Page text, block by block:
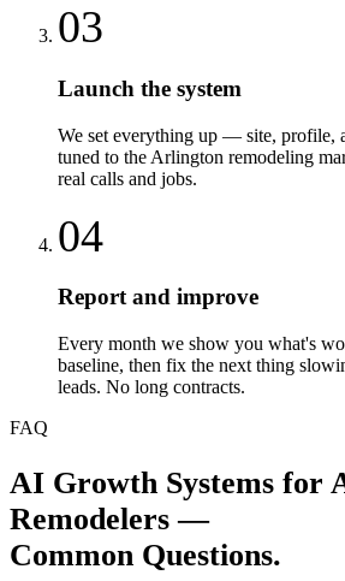
03
Launch the system
We set everything up — site,
tuned to the Arlington remodeling
real calls and jobs.
04
Report and improve
Every month we show you what's
baseline, then fix the next thing
leads. No long contracts.
FAQ
AI Growth Systems for
Remodelers —
Common Questions.